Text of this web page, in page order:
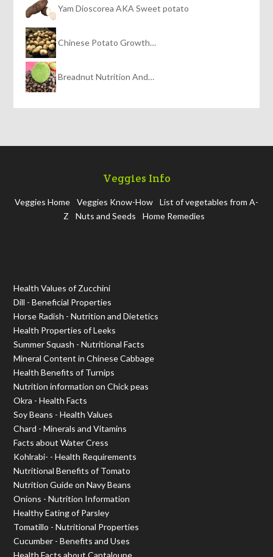
Yam Dioscorea AKA Sweet potato
Chinese Potato Growth…
Breadnut Nutrition And…
Veggies Info
Veggies Home Veggies Know-How
List of vegetables from A-
Z
Nuts and Seeds Home Remedies
Health Values of Zucchini
Dill - Beneficial Properties
Horse Radish - Nutrition and Dietetics
Health Properties of Leeks
Summer Squash - Nutritional Facts
Mineral Content in Chinese Cabbage
Health Benefits of Turnips
Nutrition information on Chick peas
Okra - Health Facts
Soy Beans - Health Values
Chard - Minerals and Vitamins
Facts about Water Cress
Kohlrabi- - Health Requirements
Nutritional Benefits of Tomato
Nutrition Guide on Navy Beans
Onions - Nutrition Information
Healthy Eating of Parsley
Tomatillo - Nutritional Properties
Cucumber - Benefits and Uses